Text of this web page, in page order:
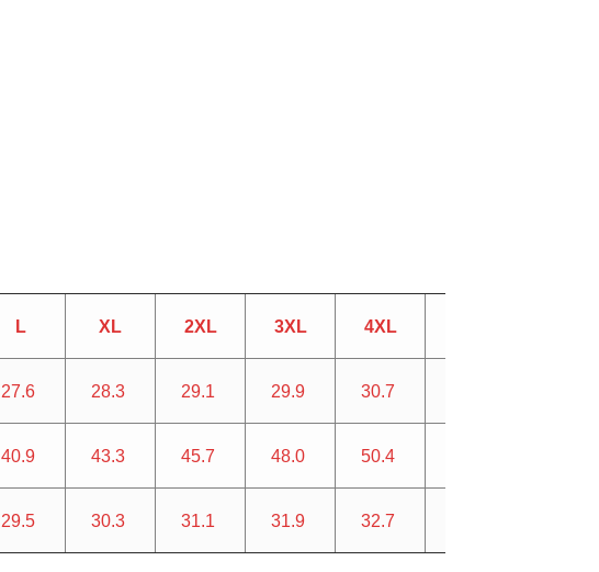
L XL 2XL 3XL 4XL
27.6 28.3 29.1 29.9 30.7
40.9 43.3 45.7 48.0 50.4
29.5 30.3 31.1 31.9 32.7